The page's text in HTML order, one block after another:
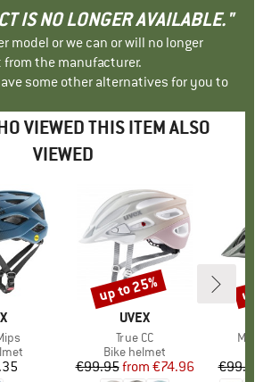
IS NO LONGER AVAILABLE."
model or we can or will no longer
the manufacturer.
some other alternatives for you to
VIEWED THIS ITEM ALSO
VIEWED
BRAND
UVEX
Item(s)
True CC
Product group
Bike helmet
Price
€99.95 Reduced Price
from €74.96
Discount
up to 25%
€99.95
up